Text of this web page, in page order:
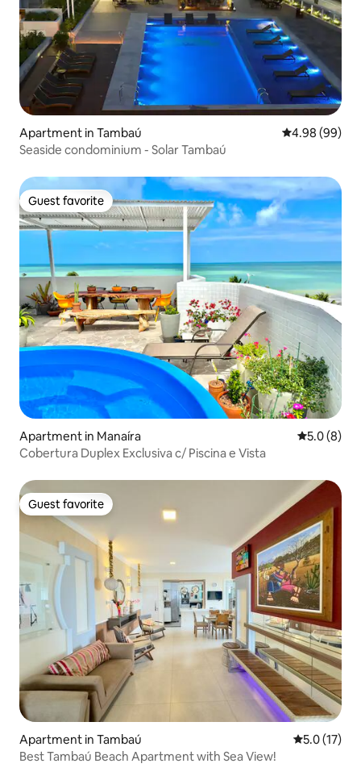
Apartment in Tambaú 4.98 out of 5
4.98 (99)
Seaside condominium - Solar Tambaú
Guest favorite
Guest favorite
Apartment in Manaíra 5.0 out of
5.0 (8)
Cobertura Duplex Exclusiva c/ Piscina e Vista
Guest favorite
Guest favorite
Apartment in Tambaú 5.0 out of 5
5.0 (17)
Best Tambaú Beach Apartment with Sea View!